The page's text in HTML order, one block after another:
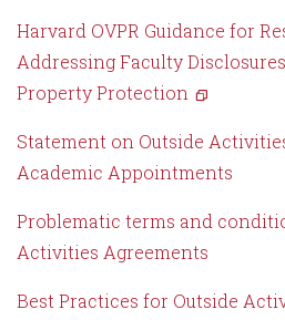
Harvard OVPR Guidance for
Addressing Faculty
Property Protection
Statement on Outside
Academic Appointments
Problematic terms and
Activities Agreements
Best Practices for Outside